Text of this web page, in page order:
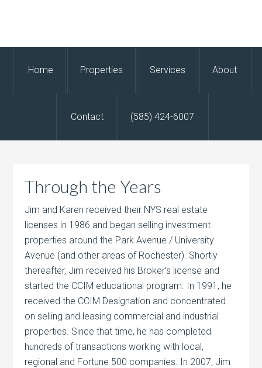
Home Properties Services About
Contact (585) 424-6007
Through the Years
Jim and Karen received their NYS real estate
licenses in 1986 and began selling investment
properties around the Park Avenue / University
Avenue (and other areas of Rochester). Shortly
thereafter, Jim received his Broker’s license and
started the CCIM educational program. In 1991, he
received the CCIM Designation and concentrated
on selling and leasing commercial and industrial
properties. Since that time, he has completed
hundreds of transactions working with local,
regional and Fortune 500 companies. In 2007, Jim